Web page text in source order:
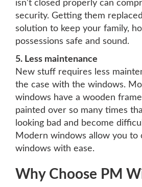
isn’t closed properly can
security. Getting them
solution to keep your family,
possessions safe and sound.
5. Less maintenance
New stuff requires less
the case with the windows.
windows have a wooden
painted over so many times
looking bad and become
Modern windows allow you to
windows with ease.
Why Choose PM